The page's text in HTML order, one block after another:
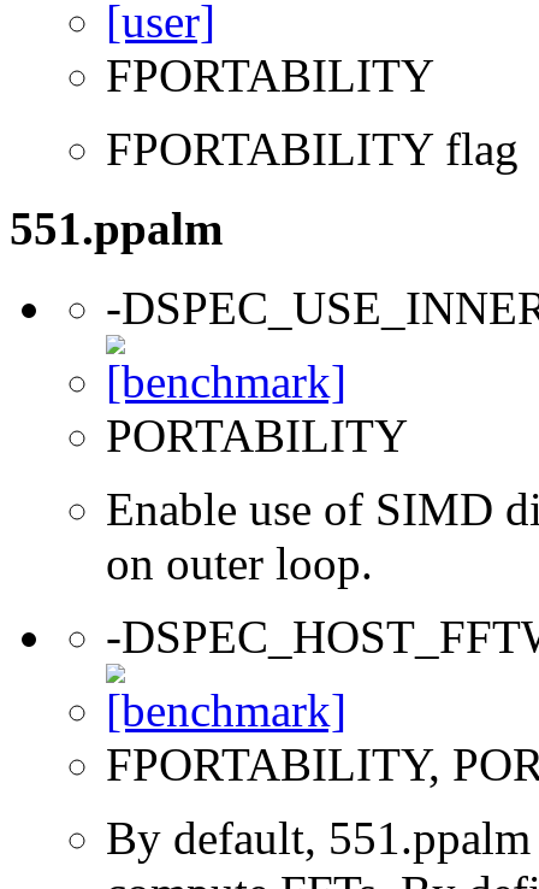
FPORTABILITY
FPORTABILITY flag
551.ppalm
-
PORTABILITY
Enable use of SIMD
on outer loop.
-
FPORTABILITY,
By default,